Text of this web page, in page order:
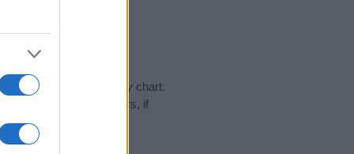
in our name popularity chart.
year, for both genders, if